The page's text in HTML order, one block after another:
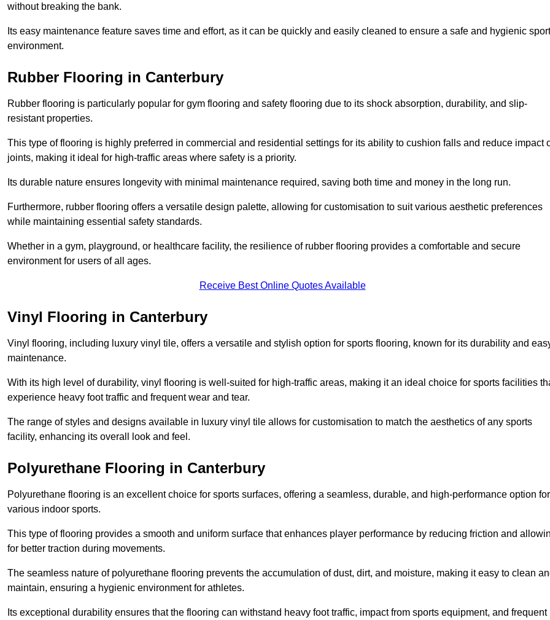
without breaking the bank.
Its easy maintenance feature saves time and effort, as it can be quickly and easily cleaned to ensure a safe and hygienic
environment.
Rubber Flooring in Canterbury
Rubber flooring is particularly popular for gym flooring and safety flooring due to its shock absorption, durability, and slip-
resistant properties.
This type of flooring is highly preferred in commercial and residential settings for its ability to cushion falls and reduce impact
joints, making it ideal for high-traffic areas where safety is a priority.
Its durable nature ensures longevity with minimal maintenance required, saving both time and money in the long run.
Furthermore, rubber flooring offers a versatile design palette, allowing for customisation to suit various aesthetic preferences
while maintaining essential safety standards.
Whether in a gym, playground, or healthcare facility, the resilience of rubber flooring provides a comfortable and secure
environment for users of all ages.
Receive Best Online Quotes Available
Vinyl Flooring in Canterbury
Vinyl flooring, including luxury vinyl tile, offers a versatile and stylish option for sports flooring, known for its durability and
maintenance.
With its high level of durability, vinyl flooring is well-suited for high-traffic areas, making it an ideal choice for sports facilities
experience heavy foot traffic and frequent wear and tear.
The range of styles and designs available in luxury vinyl tile allows for customisation to match the aesthetics of any sports
facility, enhancing its overall look and feel.
Polyurethane Flooring in Canterbury
Polyurethane flooring is an excellent choice for sports surfaces, offering a seamless, durable, and high-performance option for
various indoor sports.
This type of flooring provides a smooth and uniform surface that enhances player performance by reducing friction and
for better traction during movements.
The seamless nature of polyurethane flooring prevents the accumulation of dust, dirt, and moisture, making it easy to clean
maintain, ensuring a hygienic environment for athletes.
Its exceptional durability ensures that the flooring can withstand heavy foot traffic, impact from sports equipment, and frequent